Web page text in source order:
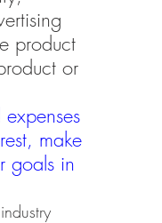
product
or
make
goals in